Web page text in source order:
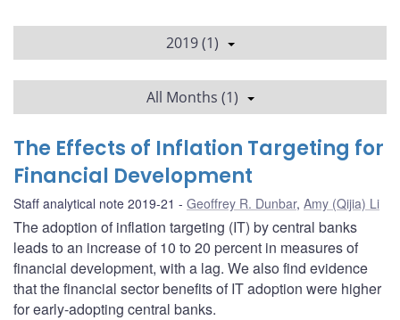
2019 (1)
All Months (1)
The Effects of Inflation Targeting for
Financial Development
Staff analytical note 2019-21 Geoffrey R. Dunbar, Amy (Qijia) Li
The adoption of inflation targeting (IT) by central banks
leads to an increase of 10 to 20 percent in measures of
financial development, with a lag. We also find evidence
that the financial sector benefits of IT adoption were higher
for early-adopting central banks.